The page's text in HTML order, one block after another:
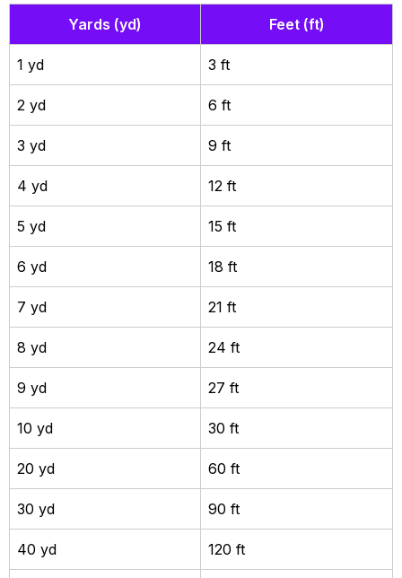
Yards (yd) Feet (ft)
1 yd 3 ft
2 yd 6 ft
3 yd 9 ft
4 yd 12 ft
5 yd 15 ft
6 yd 18 ft
7 yd 21 ft
8 yd 24 ft
9 yd 27 ft
10 yd 30 ft
20 yd 60 ft
30 yd 90 ft
40 yd 120 ft